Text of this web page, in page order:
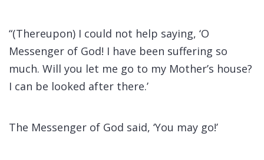
“(Thereupon) I could not help saying, ‘O
Messenger of God! I have been suffering so
much. Will you let me go to my Mother’s house?
I can be looked after there.’
The Messenger of God said, ‘You may go!’